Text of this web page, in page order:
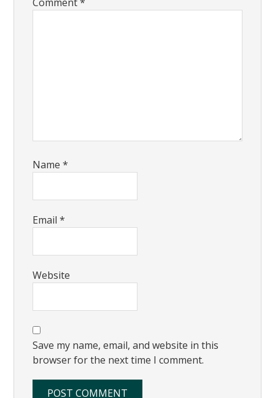
Name*
Email*
Website
Save my name, email, and website in this
browser for the next time I comment.